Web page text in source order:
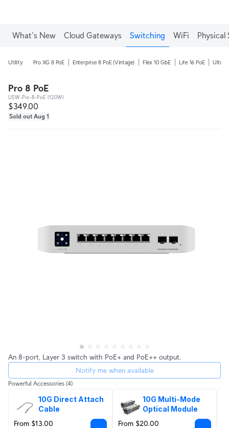
What's New Cloud Gateways Switching WiFi Physical
Utility Pro XG 8 PoE Enterprise 8 PoE (Vintage) Flex 10 GbE Lite 16 PoE Ultra
Pro 8 PoE
USW-Pro-8-PoE (120W)
$349.00
Sold out Aug 1
An 8-port, Layer 3 switch with PoE+ and PoE++ output.
Notify me when available
Powerful Accessories (4)
10G Direct Attach
Cable
From $13.00
10G Multi-Mode
Optical Module
From $20.00